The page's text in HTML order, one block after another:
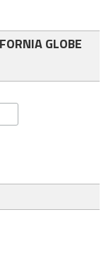
GLOBE